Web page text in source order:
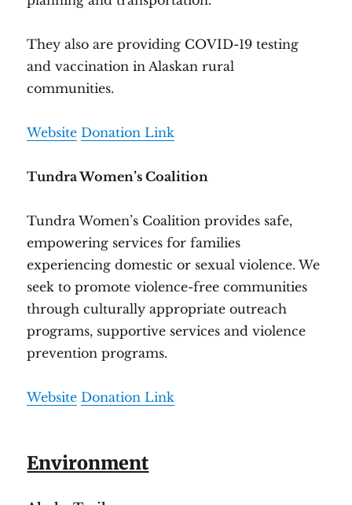
They also are providing COVID-19 testing
and vaccination in Alaskan rural
communities.
Website Donation Link
Tundra Women’s Coalition
Tundra Women’s Coalition provides safe,
empowering services for families
experiencing domestic or sexual violence. We
seek to promote violence-free communities
through culturally appropriate outreach
programs, supportive services and violence
prevention programs.
Website Donation Link
Environment